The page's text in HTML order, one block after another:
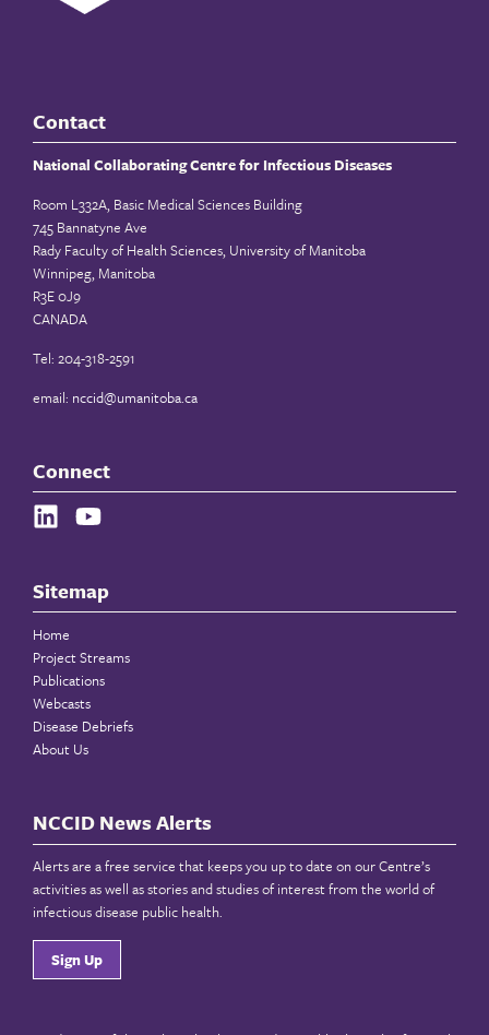
Contact
National Collaborating Centre for Infectious Diseases
Room L332A, Basic Medical Sciences Building
745 Bannatyne Ave
Rady Faculty of Health Sciences, University of Manitoba
Winnipeg, Manitoba
R3E 0J9
CANADA
Tel: 204-318-2591
email: nccid@umanitoba.ca
Connect
Sitemap
Home
Project Streams
Publications
Webcasts
Disease Debriefs
About Us
NCCID News Alerts
Alerts are a free service that keeps you up to date on our Centre’s
activities as well as stories and studies of interest from the world of
infectious disease public health.
Sign Up